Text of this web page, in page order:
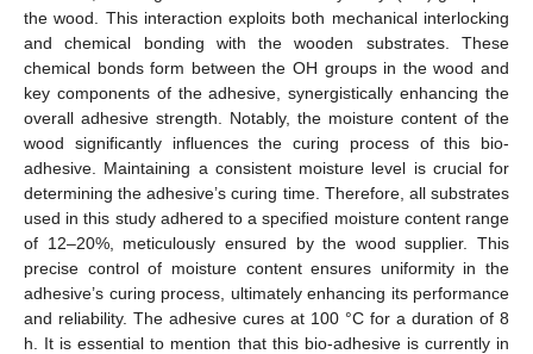
the wood. This interaction exploits both mechanical interlocking
and chemical bonding with the wooden substrates. These
chemical bonds form between the OH groups in the wood and
key components of the adhesive, synergistically enhancing the
overall adhesive strength. Notably, the moisture content of the
wood significantly influences the curing process of this bio-
adhesive. Maintaining a consistent moisture level is crucial for
determining the adhesive’s curing time. Therefore, all substrates
used in this study adhered to a specified moisture content range
of 12–20%, meticulously ensured by the wood supplier. This
precise control of moisture content ensures uniformity in the
adhesive’s curing process, ultimately enhancing its performance
and reliability. The adhesive cures at 100 °C for a duration of 8
h. It is essential to mention that this bio-adhesive is currently in